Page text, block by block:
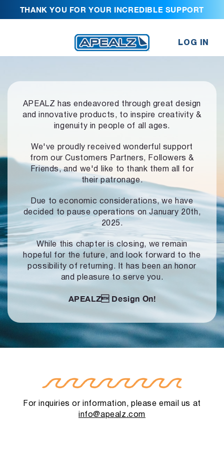
THANK YOU FOR YOUR INCREDIBLE SUPPORT
LOG IN
APEALZ has endeavored through great design
and innovative products, to inspire creativity &
ingenuity in people of all ages.
We've proudly received wonderful support
from our Customers Partners,
Followers &
Friends, and we'd like to thank them all for
their patronage.
Due to economic considerations, we have
decided to pause operationson January 20th,
2025.
While this chapter is closing, we remain
hopeful for the future, and look forward to the
possibility of returning. It has been an honor
and pleasure to serve you.
APEALZ Design On!
For inquiries or information, please email us at
info@apealz.com